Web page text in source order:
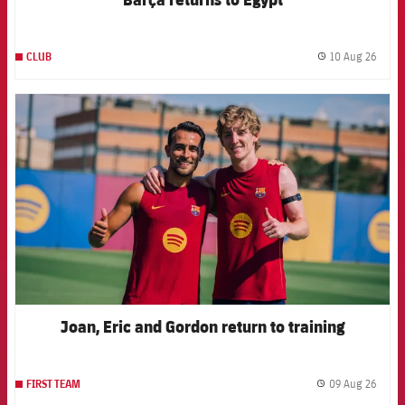
CLUB 10 Aug 26
FCB Barcelona badge
Joan, Eric and Gordon return to training
FIRST TEAM 09 Aug 26